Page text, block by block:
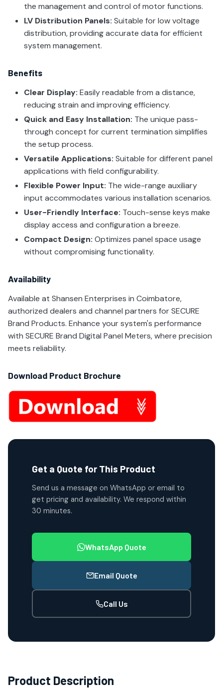
the management and control of motor functions.
LV Distribution Panels: Suitable for low voltage
distribution, providing accurate data for efficient
system management.
Benefits
Clear Display: Easily readable from a distance,
reducing strain and improving efficiency.
Quick and Easy Installation: The unique pass-
through concept for current termination simplifies
the setup process.
Versatile Applications: Suitable for different panel
applications with field configurability.
Flexible Power Input: The wide-range auxiliary
input accommodates various installation scenarios.
User-Friendly Interface: Touch-sense keys make
display access and configuration a breeze.
Compact Design: Optimizes panel space usage
without compromising functionality.
Availability
Available at Shansen Enterprises in Coimbatore,
authorized dealers and channel partners for SECURE
Brand Products. Enhance your system's performance
with SECURE Brand Digital Panel Meters, where precision
meets reliability.
Download Product Brochure
Get a Quote for This Product
Send us a message on WhatsApp or email to
get pricing and availability. We respond within
30 minutes.
WhatsApp Quote
Email Quote
Call Us
Product Description